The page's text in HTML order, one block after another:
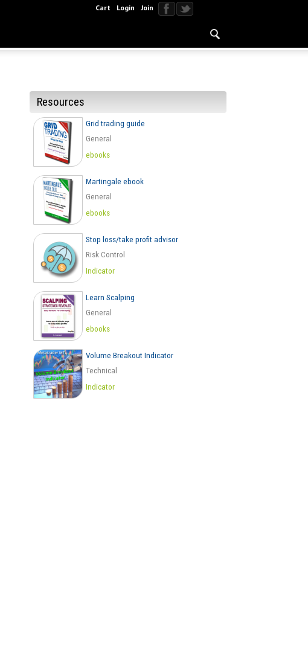
Cart Login Join
Resources
Grid trading guide
General
ebooks
Martingale ebook
General
ebooks
Stop loss/take profit advisor
Risk Control
Indicator
Learn Scalping
General
ebooks
Volume Breakout Indicator
Technical
Indicator